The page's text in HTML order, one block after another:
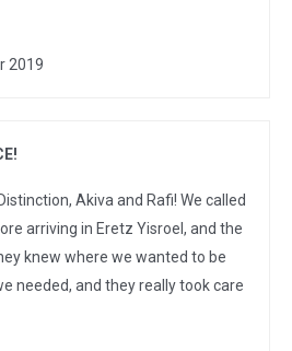
2019
Akiva and Rafi! We called
arriving in Eretz Yisroel, and the
knew where we wanted to be
needed, and they really took care